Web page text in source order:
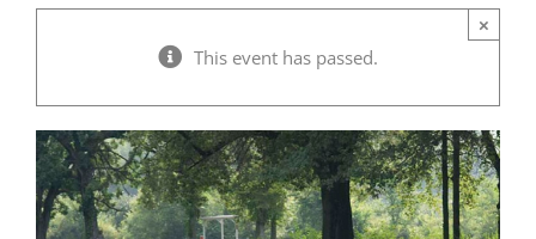
×
This event has passed.